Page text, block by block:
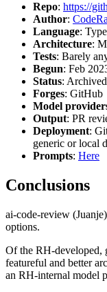
Repo: https://
Author:
Language:
Architecture:
Tests: Barely
Begun: Feb
Status:
Forges: GitHub
Model
Output: PR
Deployment:
generic or local
Prompts: Here
Conclusions
ai-code-review
options.
Of the RH-developed,
featureful and better
an RH-internal model